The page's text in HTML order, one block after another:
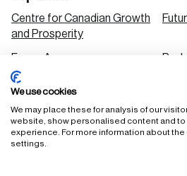
Centre for Canadian Growth
and Prosperity
Focus Areas
Our Research
Solutions
We use cookies
We may place these for analysis of our
website, show personalised content and to
experience. For more information about
settings.